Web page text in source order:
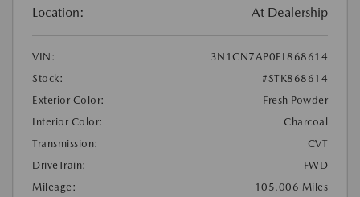
Location: At Dealership
VIN:
3N1CN7AP0EL868614
Stock:
#STK868614
Exterior Color:
Fresh Powder
Interior Color:
Charcoal
Transmission:
CVT
DriveTrain:
FWD
Mileage:
105,006 Miles